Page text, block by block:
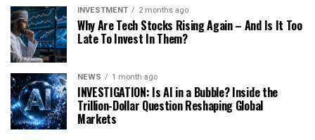
INVESTMENT 2 months ago
Why Are Tech Stocks Rising Again – And Is It Too
Late To Invest In Them?
NEWS 1 month ago
INVESTIGATION: Is AI in a Bubble? Inside the
Trillion-Dollar Question Reshaping Global
Markets